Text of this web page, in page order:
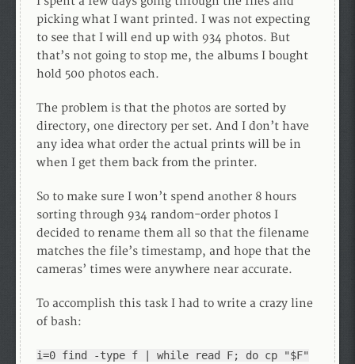
picking what I want printed. I was not expecting
to see that I will end up with 934 photos. But
that’s not going to stop me, the albums I bought
hold 500 photos each.
The problem is that the photos are sorted by
directory, one directory per set. And I don’t have
any idea what order the actual prints will be in
when I get them back from the printer.
So to make sure I won’t spend another 8 hours
sorting through 934 random-order photos I
decided to rename them all so that the filename
matches the file’s timestamp, and hope that the
cameras’ times were anywhere near accurate.
To accomplish this task I had to write a crazy line
of bash:
i=0 find -type f | while read F; do cp "$F"